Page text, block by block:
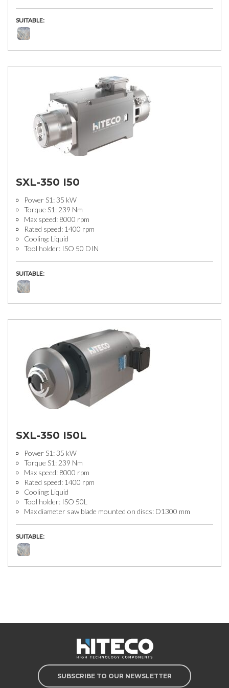
SUITABLE:
SXL-350 I50
Power S1: 35 kW
Torque S1: 239 Nm
Max speed: 8000 rpm
Rated speed: 1400 rpm
Cooling: Liquid
Tool holder: ISO 50 DIN
SUITABLE:
SXL-350 I50L
Power S1: 35 kW
Torque S1: 239 Nm
Max speed: 8000 rpm
Rated speed: 1400 rpm
Cooling: Liquid
Tool holder: ISO 50L
Max diameter saw blade mounted on discs: D1300 mm
SUITABLE:
SUBSCRIBE TO OUR NEWSLETTER